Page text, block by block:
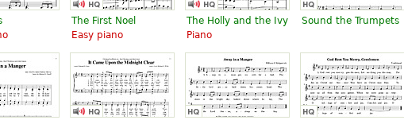
The First Noel
Easy piano
The Holly and the Ivy
Piano
Sound the Trumpets